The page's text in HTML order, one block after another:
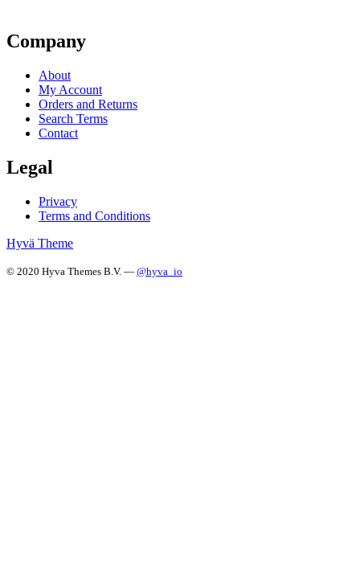
Company
About
My Account
Orders and Returns
Search Terms
Contact
Legal
Privacy
Terms and Conditions
Hyvä Theme
© 2020 Hyva Themes B.V. — @hyva_io